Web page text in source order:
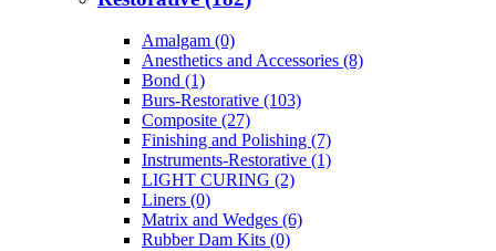
Amalgam (0)
Anesthetics and Accessories (8)
Bond (1)
Burs-Restorative (103)
Composite (27)
Finishing and Polishing (7)
Instruments-Restorative (1)
LIGHT CURING (2)
Liners (0)
Matrix and Wedges (6)
Rubber Dam Kits (0)